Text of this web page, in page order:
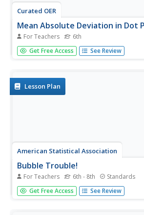
Curated OER
Mean Absolute Deviation in Dot
For Teachers 6th
The lesson focuses on the ideas of dot
representations and the mean absolute
Get Free Access See Review
Lesson Plan
American Statistical Association
Bubble Trouble!
For Teachers 6th - 8th Standards
Which fluids make the best bubbles?
with multiple fluids to determine which
Get Free Access See Review